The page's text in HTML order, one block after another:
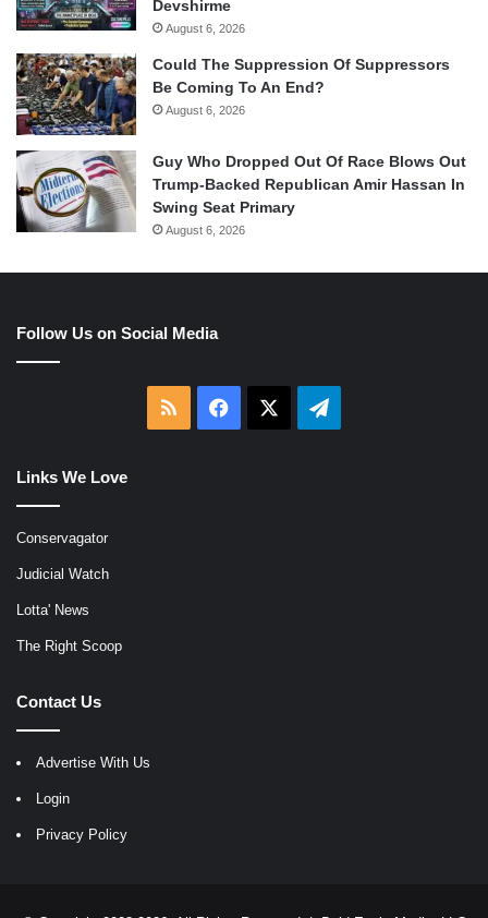
Devshirme
August 6, 2026
Could The Suppression Of Suppressors
Be Coming To An End?
August 6, 2026
Guy Who Dropped Out Of Race Blows Out
Trump-Backed Republican Amir Hassan In
Swing Seat Primary
August 6, 2026
Follow Us on Social Media
RSS Facebook Telegram
Links We Love
Conservagator
Judicial Watch
Lotta' News
The Right Scoop
Contact Us
Advertise With Us
Login
Privacy Policy